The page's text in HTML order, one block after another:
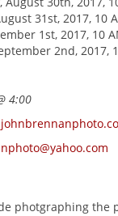
31st, 2017, 10
1st, 2017, 10
2nd, 2017,
4:00
photgraphing the